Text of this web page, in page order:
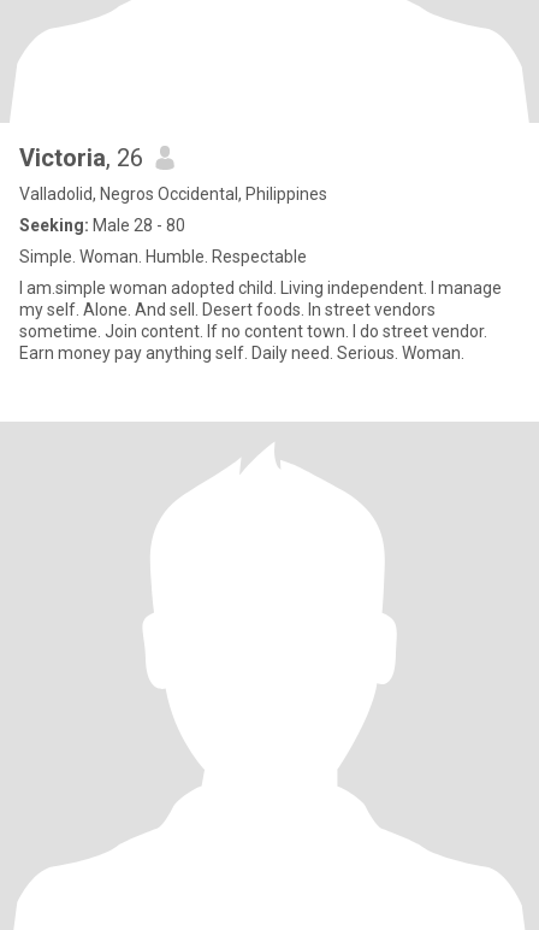
Victoria, 26
Valladolid, Negros Occidental, Philippines
Seeking: Male 28 - 80
Simple. Woman. Humble. Respectable
I am.simple woman adopted child. Living independent. I manage
my self. Alone. And sell. Desert foods. In street vendors
sometime. Join content. If no content town. I do street vendor.
Earn money pay anything self. Daily need. Serious. Woman.